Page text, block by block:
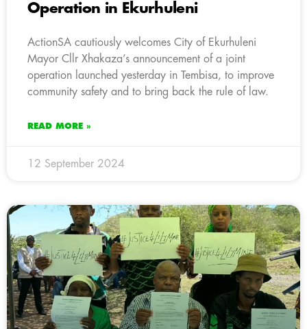
Operation in Ekurhuleni
ActionSA cautiously welcomes City of Ekurhuleni
Mayor Cllr Xhakaza’s announcement of a joint
operation launched yesterday in Tembisa, to improve
community safety and to bring back the rule of law.
READ MORE »
12 September 2024